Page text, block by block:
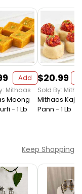
Add
Mithaas
Moong
- 1 Lb
$20.99
Sold By:
Mithaas Kaju
Pann - 1 Lb
Keep Shopping